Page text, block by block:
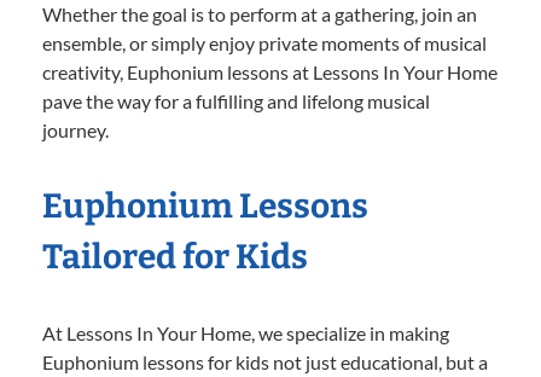
Whether the goal is to perform at a gathering, join an
ensemble, or simply enjoy private moments of musical
creativity, Euphonium lessons at Lessons In Your Home
pave the way for a fulfilling and lifelong musical
journey.
Euphonium Lessons
Tailored for Kids
At Lessons In Your Home, we specialize in making
Euphonium lessons for kids not just educational, but a